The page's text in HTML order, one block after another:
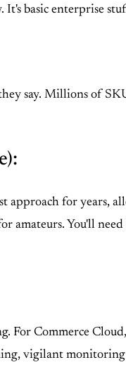
basic enterprise
say. Millions of
approach for years,
amateurs. You'll
Commerce
vigilant